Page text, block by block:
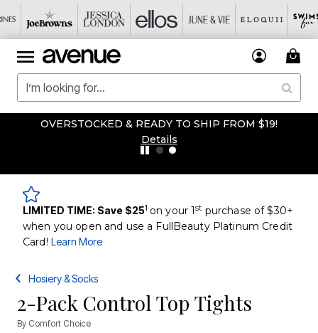
OVERSTOCKED & READY TO SHIP FROM $19!
Details
LIMITED TIME: Save $251 on your 1st purchase of $30+
when you open and use a FullBeauty Platinum Credit
Card! Learn More
Hosiery & Socks
2-Pack Control Top Tights
By Comfort Choice